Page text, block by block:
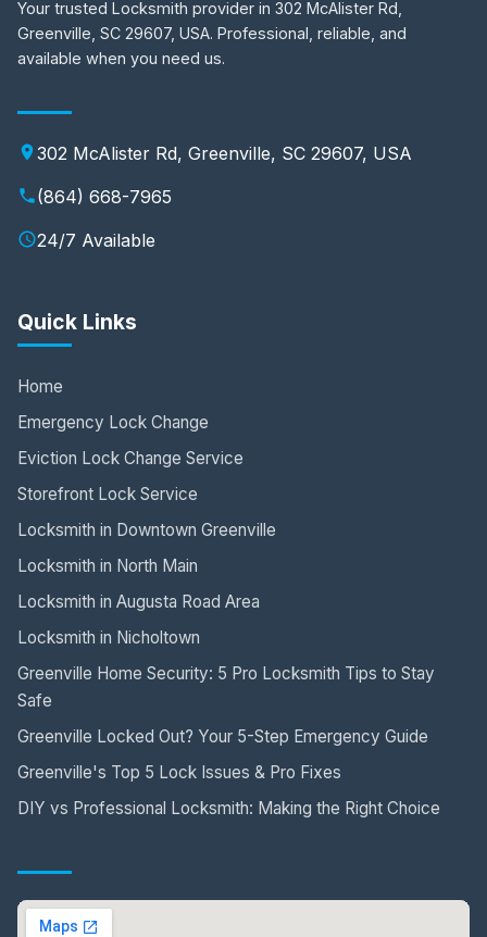
Your trusted Locksmith provider in 302 McAlister Rd,
Greenville, SC 29607, USA. Professional, reliable, and
available when you need us.
302 McAlister Rd, Greenville, SC 29607, USA
(864) 668-7965
24/7 Available
Quick Links
Home
Emergency Lock Change
Eviction Lock Change Service
Storefront Lock Service
Locksmith in Downtown Greenville
Locksmith in North Main
Locksmith in Augusta Road Area
Locksmith in Nicholtown
Greenville Home Security: 5 Pro Locksmith Tips to Stay
Safe
Greenville Locked Out? Your 5-Step Emergency Guide
Greenville's Top 5 Lock Issues & Pro Fixes
DIY vs Professional Locksmith: Making the Right Choice